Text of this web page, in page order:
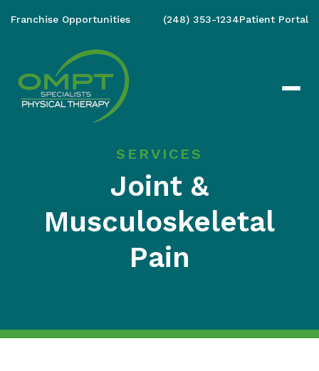
Franchise Opportunities (248) 353-1234Patient Portal
SERVICES
Joint &
Musculoskeletal
Pain